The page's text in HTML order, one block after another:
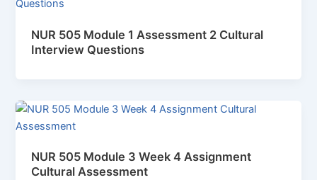
NUR 505 Module 1 Assessment 2 Cultural
Interview Questions
NUR 505 Module 3 Week 4 Assignment
Cultural Assessment